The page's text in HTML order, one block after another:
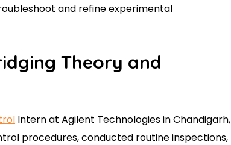
and refine experimental
Theory and
Intern at Agilent Technologies in Chandigarh,
procedures, conducted routine inspections,